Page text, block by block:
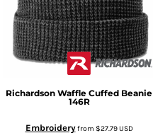
Richardson Waffle Cuffed Beanie
146R
Embroideryfrom $27.79USD